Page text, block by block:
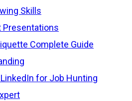
Skills
Presentations
Complete Guide
for Job Hunting